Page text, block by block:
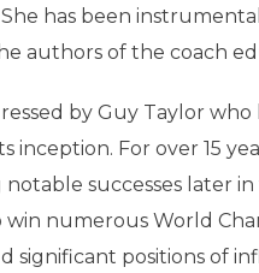
has been
authors of the coach
by Guy Taylor
inception. For over 15
successes later
numerous World
positions of